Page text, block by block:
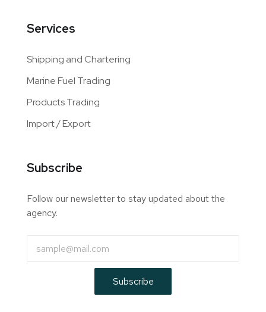
Services
Shipping and Chartering
Marine Fuel Trading
Products Trading
Import / Export
Subscribe
Follow our newsletter to stay updated about the
agency.
Subscribe